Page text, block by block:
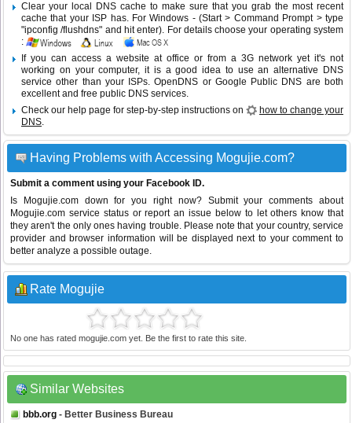
Clear your local DNS cache to make sure that you grab the most recent
cache that your ISP has. For Windows - (Start > Command Prompt > type
"ipconfig /flushdns" and hit enter). For details choose your operating system
:
If you can access a website at office or from a 3G network yet it's not
working on your computer, it is a good idea to use an alternative DNS
service other than your ISPs.OpenDNS or Google Public DNS are both
excellent and free public DNS services.
Check our help page for step-by-step instructions on
how to change your
DNS.
Having Problems with Accessing Mogujie.com?
Submit a comment using your Facebook ID.
Is Mogujie.com down for you right now? Submit your comments about
Mogujie.com service status or report an issue below to let others know that
they aren't the only ones having trouble. Please note that your country, service
provider and browser information will be displayed next to your comment to
better analyze a possible outage.
Rate Mogujie
No one has rated mogujie.com yet. Be the first to rate this site.
Similar Websites
bbb.org - Better Business Bureau